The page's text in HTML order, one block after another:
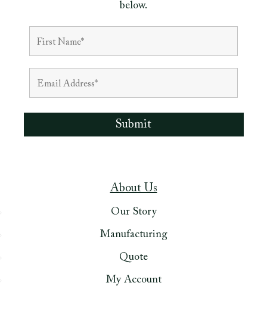
below.
About Us
Our Story
Manufacturing
Quote
My Account